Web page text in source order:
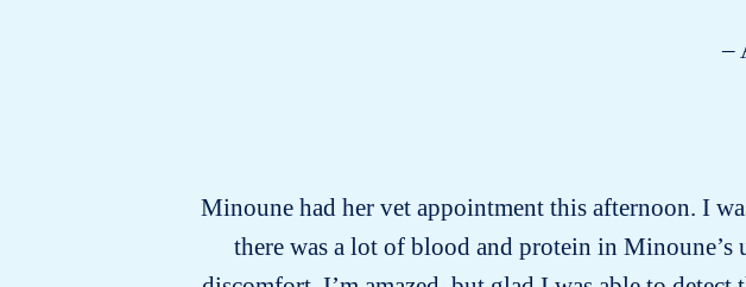
–
Minoune had her vet appointment this afternoon. I
there was a lot of blood and protein in